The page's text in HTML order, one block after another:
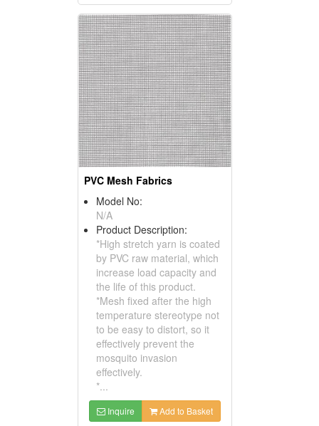
PVC Mesh Fabrics
Model No:
N/A
Product Description:
*High stretch yarn is coated
by PVC raw material, which
increase load capacity and
the life of this product.
*Mesh fixed after the high
temperature stereotype not
to be easy to distort, so it
effectively prevent the
mosquito invasion
effectively.
*...
Inquire Add to Basket